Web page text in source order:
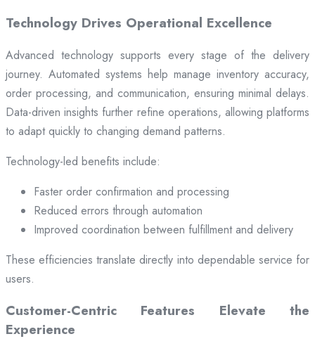
Technology Drives Operational Excellence
Advanced technology supports every stage of the delivery
journey. Automated systems help manage inventory accuracy,
order processing, and communication, ensuring minimal delays.
Data-driven insights further refine operations, allowing platforms
to adapt quickly to changing demand patterns.
Technology-led benefits include:
Faster order confirmation and processing
Reduced errors through automation
Improved coordination between fulfillment and delivery
These efficiencies translate directly into dependable service for
users.
Customer-Centric Features Elevate the
Experience